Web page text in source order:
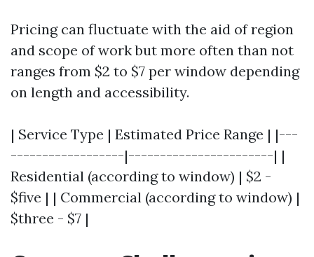
Pricing can fluctuate with the aid of region
and scope of work but more often than not
ranges from $2 to $7 per window depending
on length and accessibility.
| Service Type | Estimated Price Range | |---
------------------|-----------------------| |
Residential (according to window) | $2 -
$five | | Commercial (according to window) |
$three - $7 |